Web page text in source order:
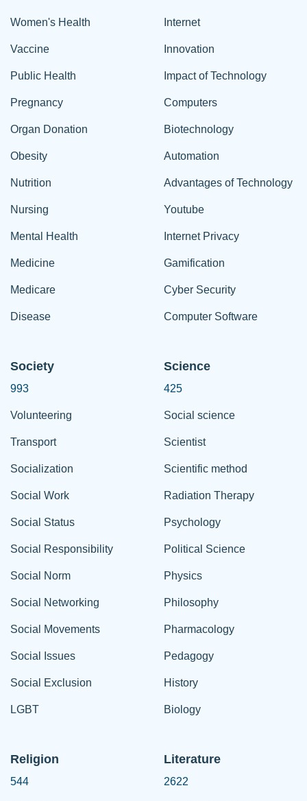
Women's Health
Vaccine
Public Health
Pregnancy
Organ Donation
Obesity
Nutrition
Nursing
Mental Health
Medicine
Medicare
Disease
Internet
Innovation
Impact of Technology
Computers
Biotechnology
Automation
Advantages of Technology
Youtube
Internet Privacy
Gamification
Cyber Security
Computer Software
Society
993
Volunteering
Transport
Socialization
Social Work
Social Status
Social Responsibility
Social Norm
Social Networking
Social Movements
Social Issues
Social Exclusion
LGBT
Science
425
Social science
Scientist
Scientific method
Radiation Therapy
Psychology
Political Science
Physics
Philosophy
Pharmacology
Pedagogy
History
Biology
Religion
544
Literature
2622